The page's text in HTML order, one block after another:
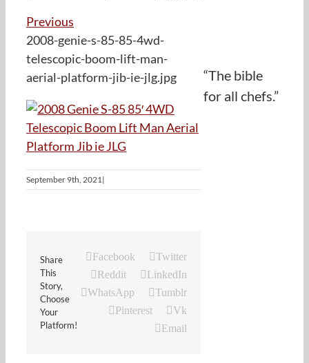
Previous
2008-genie-s-85-85-4wd-
telescopic-boom-lift-man-
aerial-platform-jib-ie-jlg.jpg
September 9th, 2021|
Share
This
Story,
Choose
Your
Platform!
Facebook
Twitter
Reddit
LinkedIn
WhatsApp
Tumblr
Pinterest
Vk
Email
“The bible
for all chefs.”